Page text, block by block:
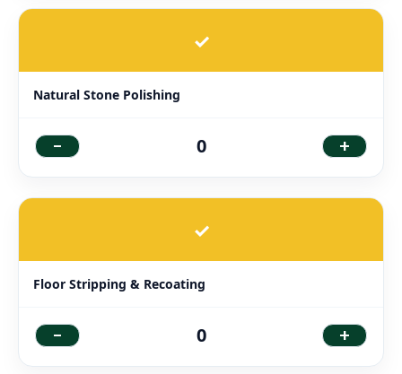
✓
Natural Stone Polishing
- 0 +
✓
Floor Stripping & Recoating
- 0 +